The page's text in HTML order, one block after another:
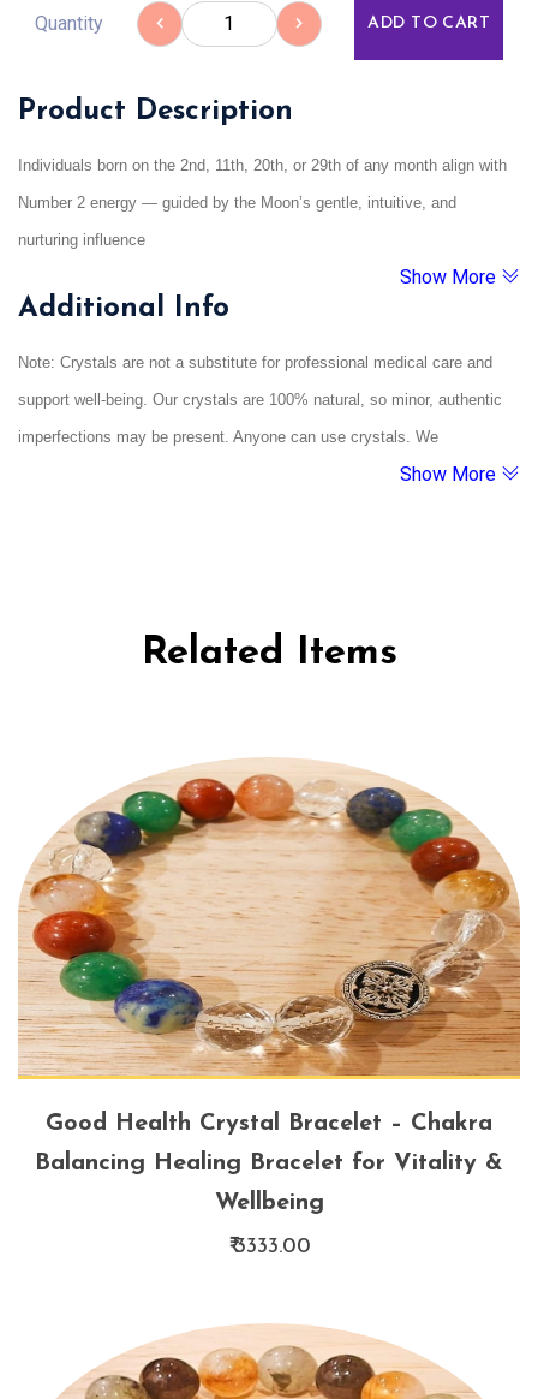
Quantity ADD TO CART
Product Description
Individuals born on the 2nd, 11th, 20th, or 29th of any month align with
Number 2 energy — guided by the Moon’s gentle, intuitive, and
nurturing influence
These individuals are intuitive, sensitive, empathetic, and emotionally
Show More
Additional Info
Note: Crystals are not a substitute for professional medical care and
support well-being. Our crystals are 100% natural, so minor, authentic
imperfections may be present. Anyone can use crystals. We
recommend cleansing them under running water and charging them
Show More
Related Items
Good Health Crystal Bracelet – Chakra
Balancing Healing Bracelet for Vitality &
Wellbeing
₹ 3333.00